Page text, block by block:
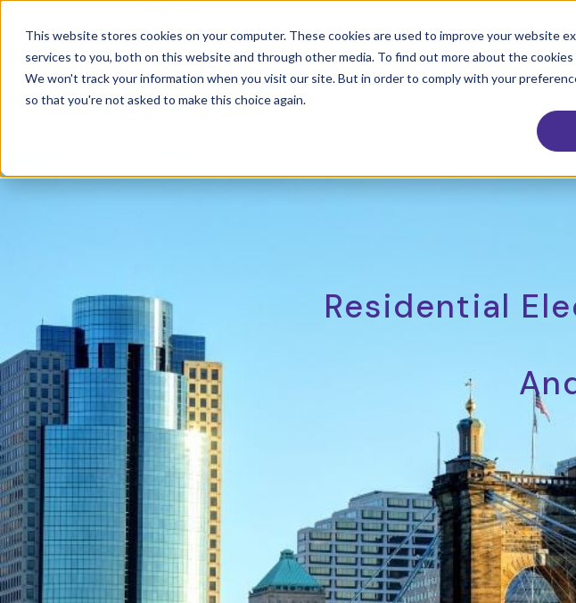
This website stores cookies on your computer. These cookies are used to improve your website
services to you, both on this website and through other media. To find out more about the cookies
We won't track your information when you visit our site. But in order to comply with your
so that you're not asked to make this choice again.
Power Restoration Interior
Residential